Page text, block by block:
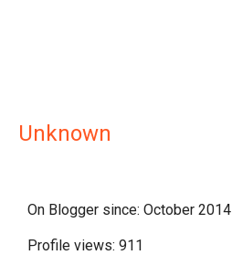
Unknown
On Blogger since: October 2014
Profile views: 911